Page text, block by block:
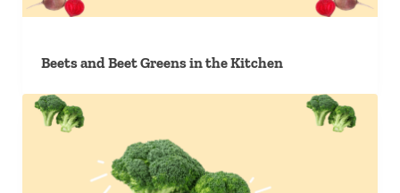
Beets and Beet Greens in the Kitchen